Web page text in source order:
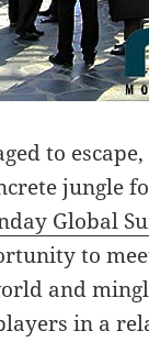
to
jungle
Global
to
and
in a